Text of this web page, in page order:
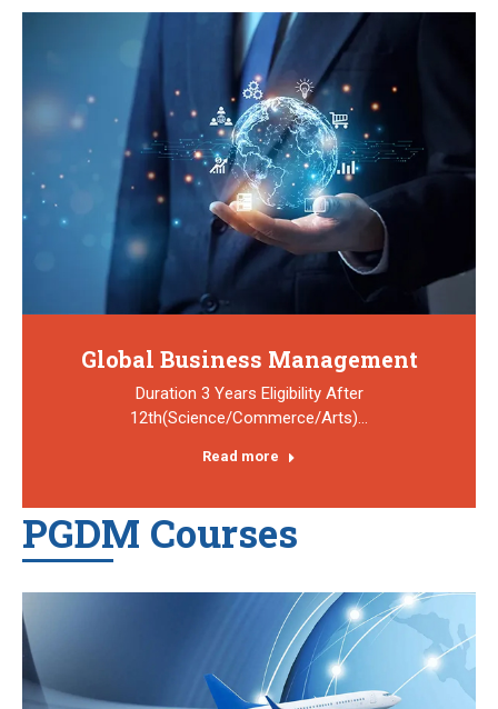
Global Business Management
Duration 3 Years Eligibility After
12th(Science/Commerce/Arts)…
Read more
PGDM Courses